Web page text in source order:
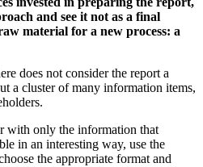
it is useful to change the approach
product of a process but as raw
The new approach I suggest here does
single piece, a "publication" but a
each relevant to different stakeholders.
If we provide each stakeholder with
interests them, make it accessible in an
principles of storytelling, and choose